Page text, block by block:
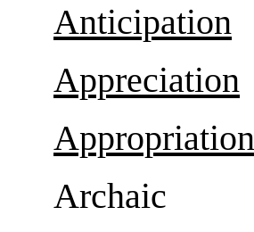
Anticipation
Appreciation
Appropriation
Archaic